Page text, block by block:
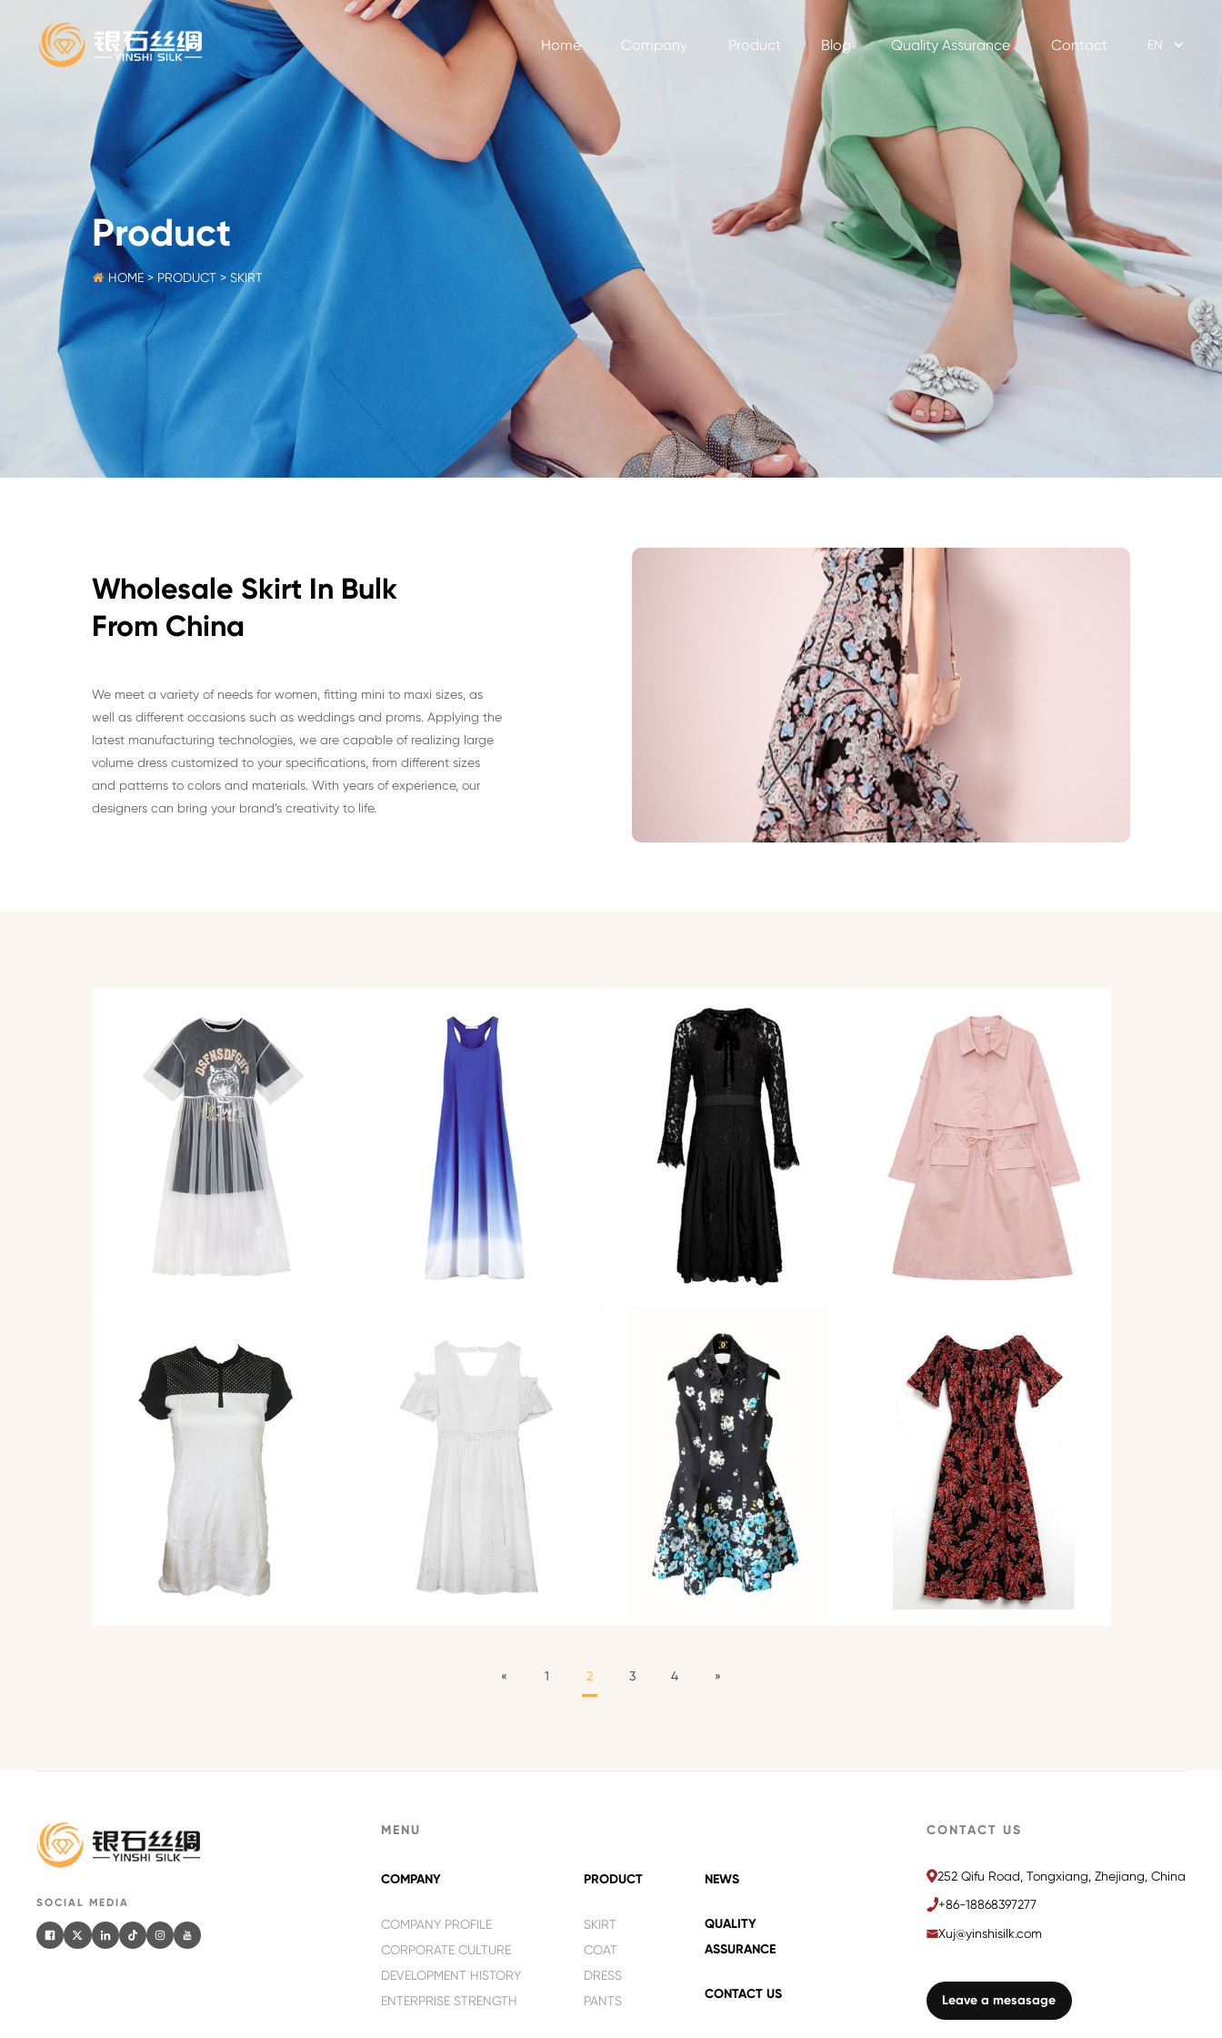
Home Company Product Blog Quality Assurance Contact EN
Product
HOME> PRODUCT > SKIRT
Wholesale Skirt In Bulk
From China
We meet a variety of needs for women, fitting mini to maxi sizes, as
well as different occasions such as weddings and proms. Applying the
latest manufacturing technologies, we are capable of realizing large
volume dress customized to your specifications, from different sizes
and patterns to colors and materials. With years of experience, our
designers can bring your brand’s creativity to life.
« 1 2 3 4 »
SOCIAL MEDIA
MENU
COMPANY
COMPANY PROFILE
CORPORATE CULTURE
DEVELOPMENT HISTORY
ENTERPRISE STRENGTH
PRODUCT
SKIRT
COAT
DRESS
PANTS
NEWS
QUALITY
ASSURANCE
CONTACT US
CONTACT US
252 Qifu Road, Tongxiang, Zhejiang, China
+86-18868397277
Xuj@yinshisilk.com
Leave a mesasage